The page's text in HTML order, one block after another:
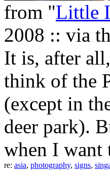
from "Little
2008 :: via
It is, after all,
think of the
(except in
deer park).
when I want
re: asia, photography, signs,